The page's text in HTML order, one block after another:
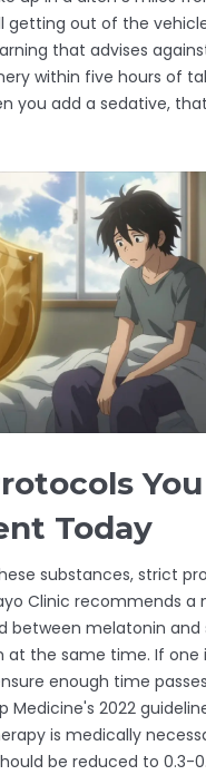
getting out of the
that advises
within five hours of
you add a sedative,
You
Today
substances, strict
Clinic recommends a
between melatonin and
at the same time. If one
enough time
Medicine's 2022
is medically
be reduced to 0.3-